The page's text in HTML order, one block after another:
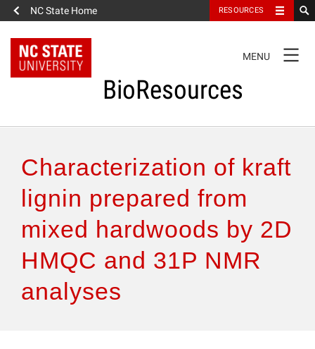
NC State Home RESOURCES
NAVIGATION
MENU
BioResources
Authors & Reviewers
Articles
Features
How to Self-Register
Characterization of kraft
lignin prepared from
mixed hardwoods by 2D
HMQC and 31P NMR
analyses